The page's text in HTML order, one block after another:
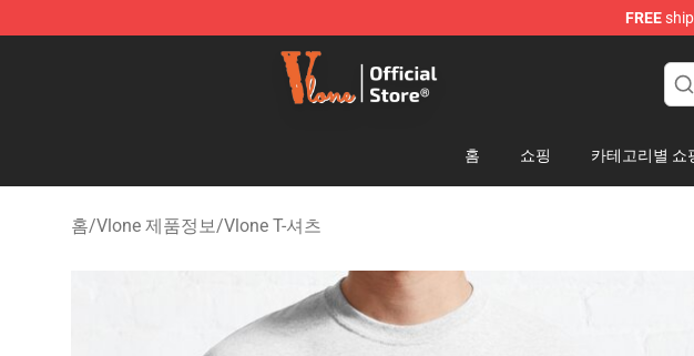
FREE
Vlone Shop - Official Vlone Merchandise Store
홈 쇼핑 카테고리별 쇼
홈/Vlone 제품정보/Vlone T-셔츠